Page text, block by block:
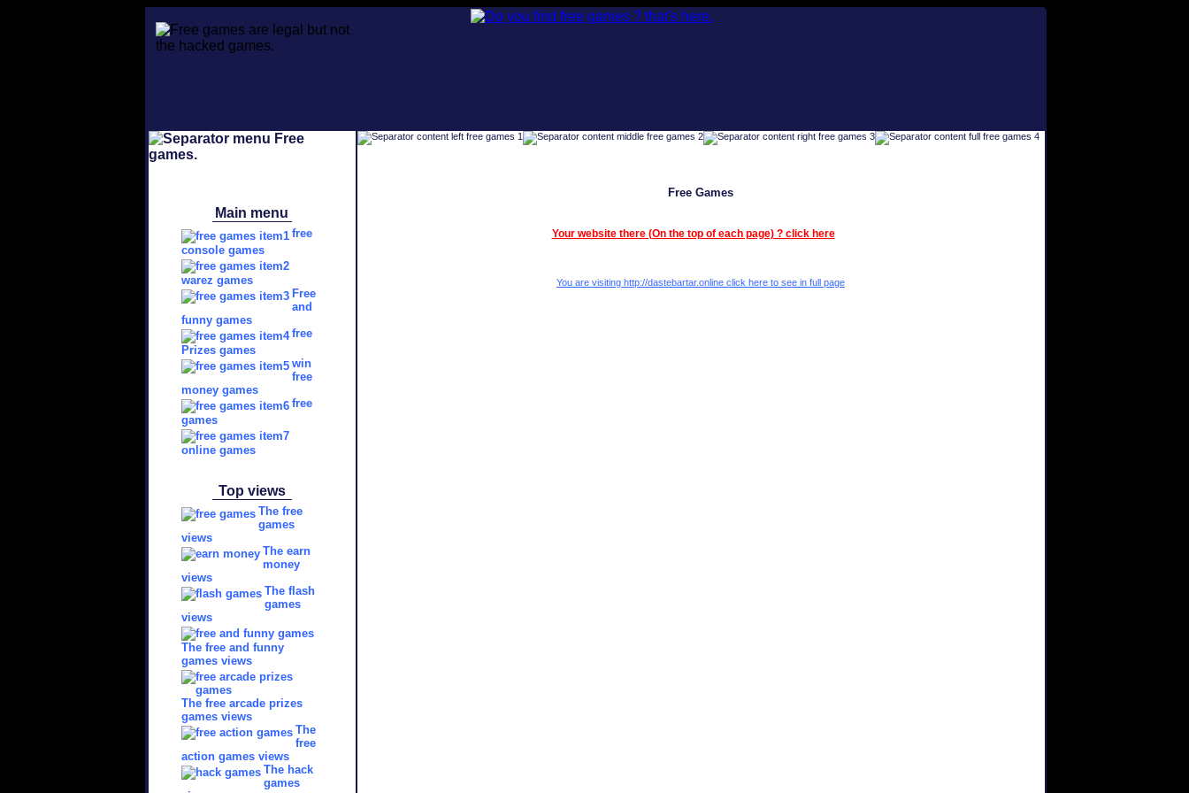
Main menu
free
console games
warez games
Free
and
funny games
free
Prizes games
win
free
money games
free
games
online games
Top views
The free
games
views
The earn
money
views
The flash
games
views
The free and funny
games views
The free arcade prizes
games views
The
free
action games views
The hack
games
Free Games
Your website there (On the top of each page) ? click here
You are visiting http://dastebartar.online click here to see in full page